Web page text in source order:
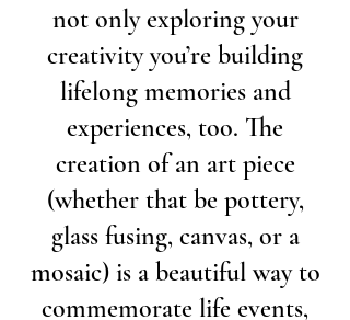
not only exploring your
creativity you’re building
lifelong memories and
experiences, too. The
creation of an art piece
(whether that be pottery,
glass fusing, canvas, or a
mosaic) is a beautiful way to
commemorate life events,